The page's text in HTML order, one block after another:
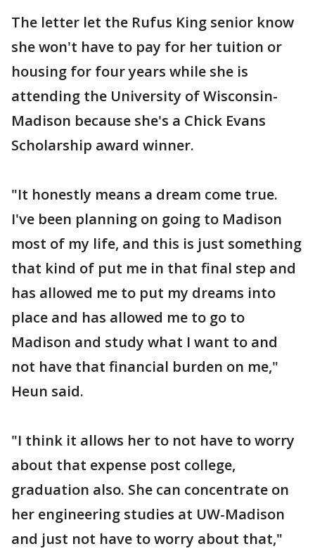
The letter let the Rufus King senior know
she won't have to pay for her tuition or
housing for four years while she is
attending the University of Wisconsin-
Madison because she's a Chick Evans
Scholarship award winner.
"It honestly means a dream come true.
I've been planning on going to Madison
most of my life, and this is just something
that kind of put me in that final step and
has allowed me to put my dreams into
place and has allowed me to go to
Madison and study what I want to and
not have that financial burden on me,"
Heun said.
"I think it allows her to not have to worry
about that expense post college,
graduation also. She can concentrate on
her engineering studies at UW-Madison
and just not have to worry about that,"